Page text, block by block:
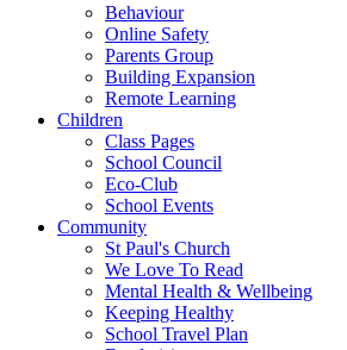
Behaviour
Online Safety
Parents Group
Building Expansion
Remote Learning
Children
Class Pages
School Council
Eco-Club
School Events
Community
St Paul's Church
We Love To Read
Mental Health & Wellbeing
Keeping Healthy
School Travel Plan